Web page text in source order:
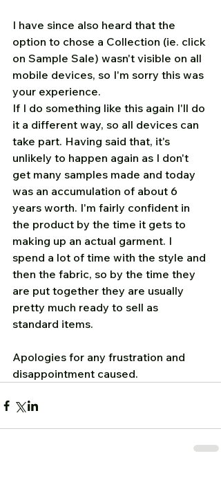
I have since also heard that the
option to chose a Collection (ie. click
on Sample Sale) wasn't visible on all
mobile devices, so I'm sorry this was
your experience.
If I do something like this again I'll do
it a different way, so all devices can
take part. Having said that, it's
unlikely to happen again as I don't
get many samples made and today
was an accumulation of about 6
years worth. I'm fairly confident in
the product by the time it gets to
making up an actual garment. I
spend a lot of time with the style and
then the fabric, so by the time they
are put together they are usually
pretty much ready to sell as
standard items.
Apologies for any frustration and
disappointment caused.